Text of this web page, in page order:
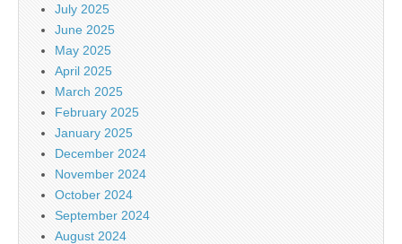
July 2025
June 2025
May 2025
April 2025
March 2025
February 2025
January 2025
December 2024
November 2024
October 2024
September 2024
August 2024